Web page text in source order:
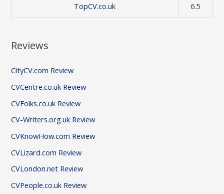
TopCV.co.uk 6.5
Reviews
CityCV.com Review
CVCentre.co.uk Review
CVFolks.co.uk Review
CV-Writers.org.uk Review
CVKnowHow.com Review
CVLizard.com Review
CVLondon.net Review
CVPeople.co.uk Review